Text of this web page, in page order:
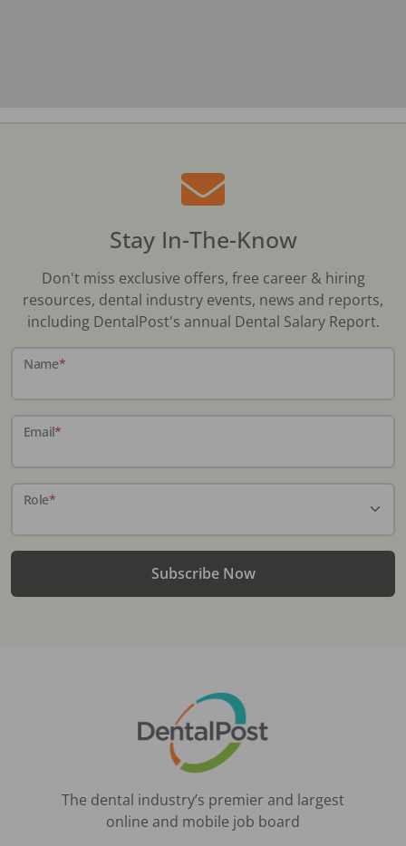
Stay In-The-Know
Don't miss exclusive offers, free career & hiring
resources, dental industry events, news and reports,
including DentalPost's annual Dental Salary Report.
Name*
Email*
Role*
Subscribe Now
The dental industry’s premier and largest
online and mobile job board